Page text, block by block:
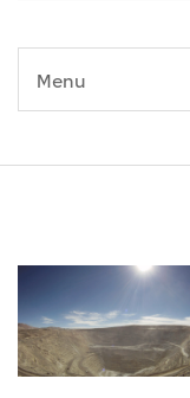
Menu